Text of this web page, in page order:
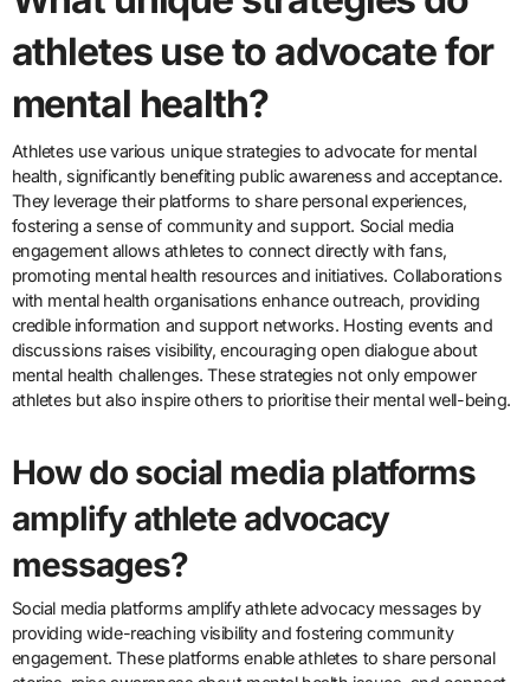
athletes use to advocate for
mental health?
Athletes use various unique strategies to advocate for mental
health, significantly benefiting public awareness and acceptance.
They leverage their platforms to share personal experiences,
fostering a sense of community and support. Social media
engagement allows athletes to connect directly with fans,
promoting mental health resources and initiatives. Collaborations
with mental health organisations enhance outreach, providing
credible information and support networks. Hosting events and
discussions raises visibility, encouraging open dialogue about
mental health challenges. These strategies not only empower
athletes but also inspire others to prioritise their mental well-being.
How do social media platforms
amplify athlete advocacy
messages?
Social media platforms amplify athlete advocacy messages by
providing wide-reaching visibility and fostering community
engagement. These platforms enable athletes to share personal